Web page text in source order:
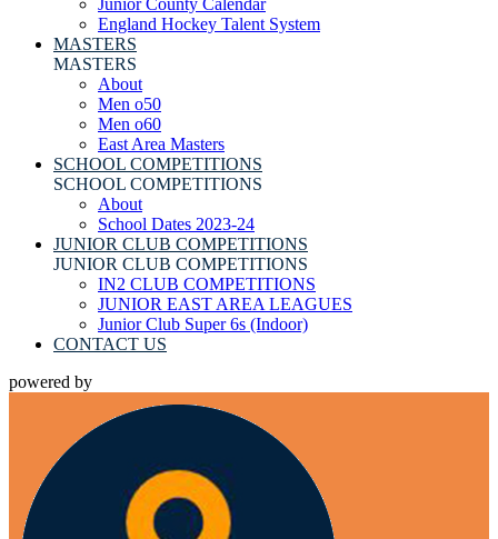
Junior County Calendar
England Hockey Talent System
MASTERS
MASTERS
About
Men o50
Men o60
East Area Masters
SCHOOL COMPETITIONS
SCHOOL COMPETITIONS
About
School Dates 2023-24
JUNIOR CLUB COMPETITIONS
JUNIOR CLUB COMPETITIONS
IN2 CLUB COMPETITIONS
JUNIOR EAST AREA LEAGUES
Junior Club Super 6s (Indoor)
CONTACT US
powered by